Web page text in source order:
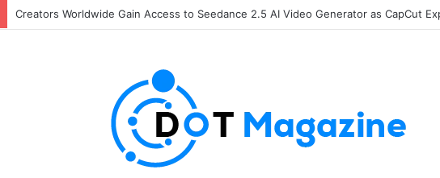
The Future of Finance: Why Accounts Payable Automation Is No Longer Optional